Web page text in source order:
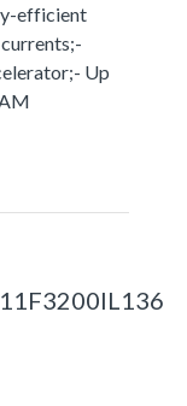
efficient
Up